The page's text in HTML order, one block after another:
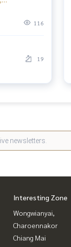
116
19
Interesting Zone
Wongwianyai,
Charoennakor
Chiang Mai